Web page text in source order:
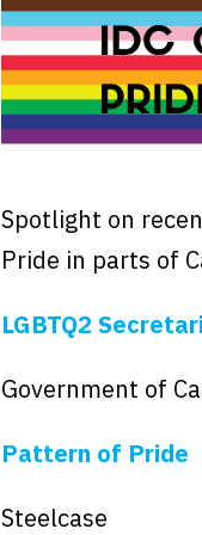
Spotlight on
Pride in parts of
LGBTQ2
Government of
Pattern of Pride
Steelcase